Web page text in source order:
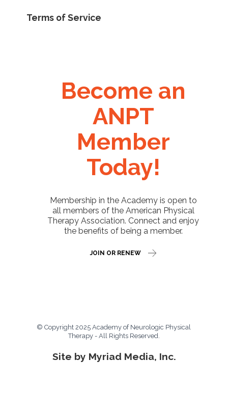
Terms of Service
Become an
ANPT
Member
Today!
Membership in the Academy is open to
all members of the American Physical
Therapy Association. Connect and enjoy
the benefits of being a member.
JOIN OR RENEW
© Copyright 2025 Academy of Neurologic Physical
Therapy - All Rights Reserved.
Site by Myriad Media, Inc.